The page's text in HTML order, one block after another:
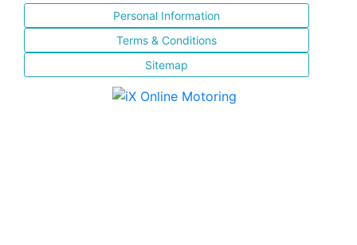
Personal Information
Terms & Conditions
Sitemap